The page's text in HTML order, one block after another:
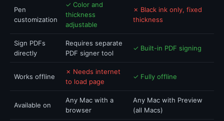
Pen
customization
✓ Color and
thickness
adjustable
✗ Black ink only, fixed
thickness
Sign PDFs
directly
Requires separate
PDF signer tool
✓ Built-in PDF signing
Works offline
✗ Needs internet
to load page
✓ Fully offline
Available on
Any Mac with a
browser
Any Mac with Preview
(all Macs)